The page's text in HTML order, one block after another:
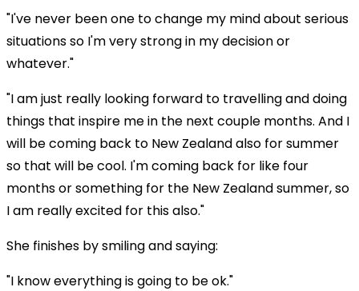
"I've never been one to change my mind about serious
situations so I'm very strong in my decision or
whatever."
"I am just really looking forward to travelling and doing
things that inspire me in the next couple months. And I
will be coming back to New Zealand also for summer
so that will be cool. I'm coming back for like four
months or something for the New Zealand summer, so
I am really excited for this also."
She finishes by smiling and saying:
"I know everything is going to be ok."